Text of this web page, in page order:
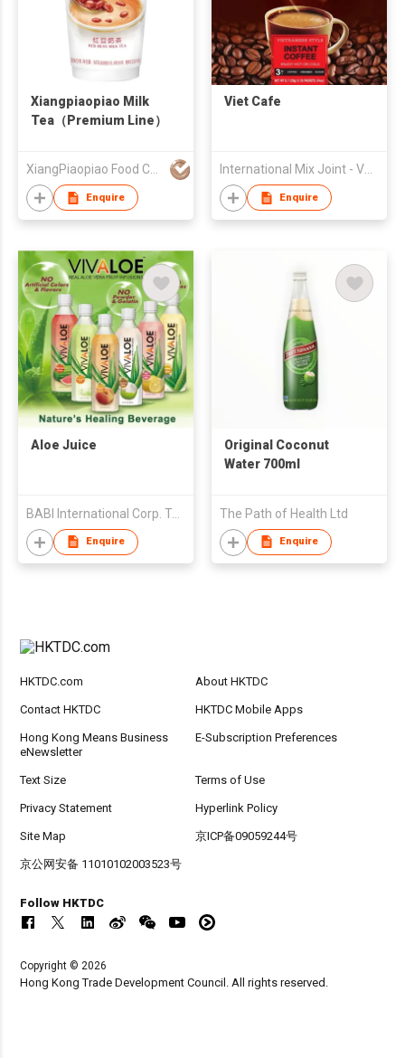
Xiangpiaopiao Milk
Tea（Premium Line）
XiangPiaopiao Food Co.,Ltd
Enquire
Viet Cafe
International Mix Joint - Venture Company
Enquire
Aloe Juice
BABI International Corp. Taiwan Branch (B.V.I)
Enquire
Original Coconut
Water 700ml
The Path of Health Ltd
Enquire
HKTDC.com About HKTDC
Contact HKTDC HKTDC Mobile Apps
Hong Kong Means Business
eNewsletter
E-Subscription Preferences
Text Size Terms of Use
Privacy Statement Hyperlink Policy
Site Map 京ICP备09059244号
京公网安备 11010102003523号
Follow HKTDC
Copyright © 2026
Hong Kong Trade Development Council. All rights reserved.